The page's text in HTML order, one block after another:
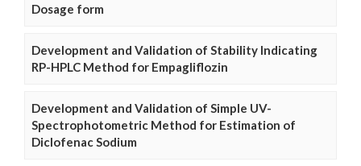
Dosage form
Development and Validation of Stability Indicating
RP-HPLC Method for Empagliflozin
Development and Validation of Simple UV-
Spectrophotometric Method for Estimation of
Diclofenac Sodium